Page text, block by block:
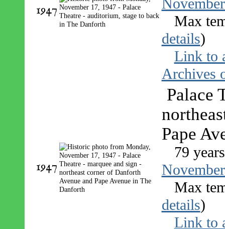
1947
Max
details)
Link to
Archives
1947
Palace
Pape
79
Max
details)
Link to